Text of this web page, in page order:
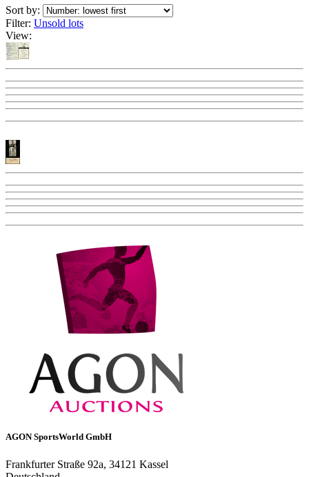
Sort by:
Filter: Unsold lots
View:
AGON SportsWorld GmbH
Frankfurter Straße 92a, 34121 Kassel